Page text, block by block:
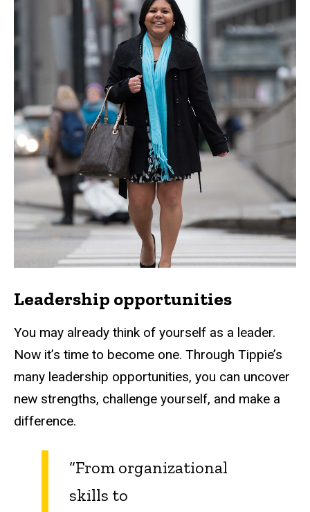
Leadership opportunities
You may already think of yourself as a leader.
Now it’s time to become one. Through Tippie’s
many leadership opportunities, you can uncover
new strengths, challenge yourself, and make a
difference.
“From organizational
skills to